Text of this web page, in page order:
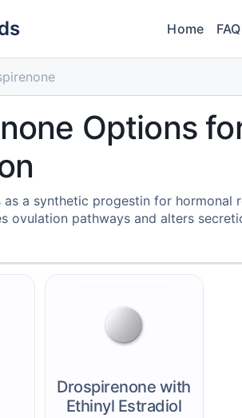
Home FAQ
Options
as a synthetic progestin for hormonal
ovulation pathways and alters
Drospirenone with
Ethinyl Estradiol